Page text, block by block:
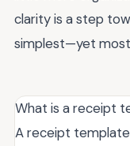
clarity is a step
simplest—yet
What is a receipt
A receipt